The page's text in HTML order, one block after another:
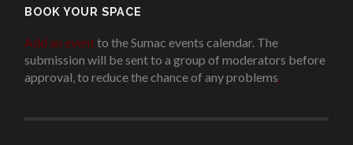
BOOK YOUR SPACE
Add an eventto the Sumac events calendar. The
submission will be sent to a group of moderators before
approval, to reduce the chance of any problems